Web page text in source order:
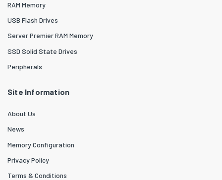
RAM Memory
USB Flash Drives
Server Premier RAM Memory
SSD Solid State Drives
Peripherals
Site Information
About Us
News
Memory Configuration
Privacy Policy
Terms & Conditions